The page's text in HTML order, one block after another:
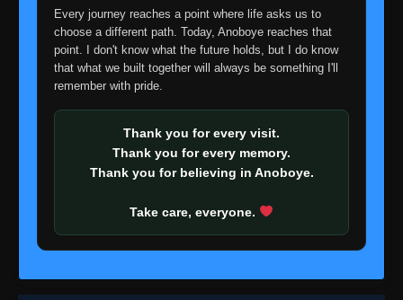
Every journey reaches a point where life asks us to
choose a different path. Today, Anoboye reaches that
point. I don't know what the future holds, but I do know
that what we built together will always be something I'll
remember with pride.
Thank you for every visit.
Thank you for every memory.
Thank you for believing in Anoboye.
Take care, everyone.